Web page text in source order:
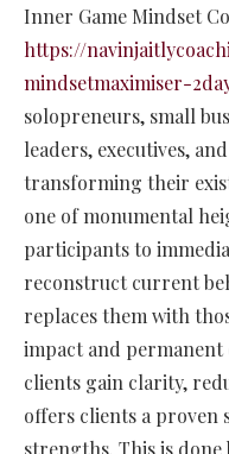
Inner Game Mindset
https://
mindsetmaximiser-
solopreneurs, small
leaders, executives,
transforming their
one of monumental
participants to
reconstruct current
replaces them with
impact and permanent
clients gain clarity,
offers clients a proven
strengths. This is